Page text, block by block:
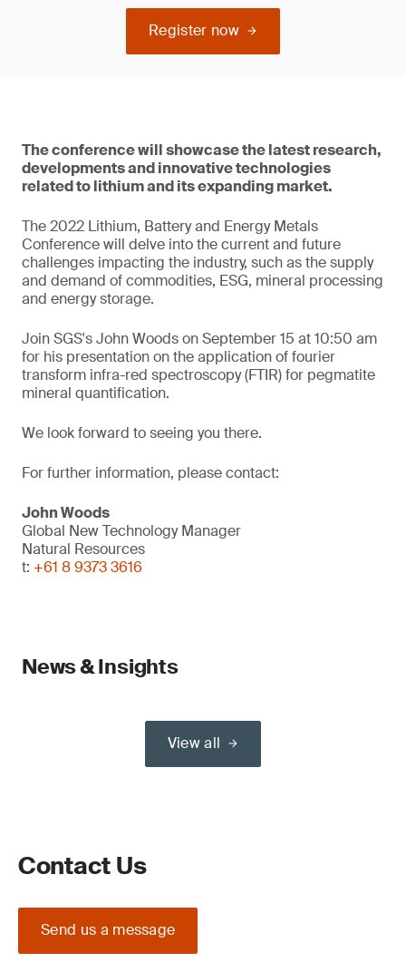
Register now
The conference will showcase the latest research,
developments and innovative technologies
related to lithium and its expanding market.
The 2022 Lithium, Battery and Energy Metals
Conference will delve into the current and future
challenges impacting the industry, such as the supply
and demand of commodities, ESG, mineral processing
and energy storage.
Join SGS's John Woods on September 15 at 10:50 am
for his presentation on the application of fourier
transform infra-red spectroscopy (FTIR) for pegmatite
mineral quantification.
We look forward to seeing you there.
For further information, please contact:
John Woods
Global New Technology Manager
Natural Resources
t: +61 8 9373 3616
News & Insights
View all
Contact Us
Send us a message